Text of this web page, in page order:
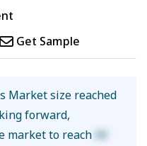
Get Sample
Market size reached
forward,
market to reach XX